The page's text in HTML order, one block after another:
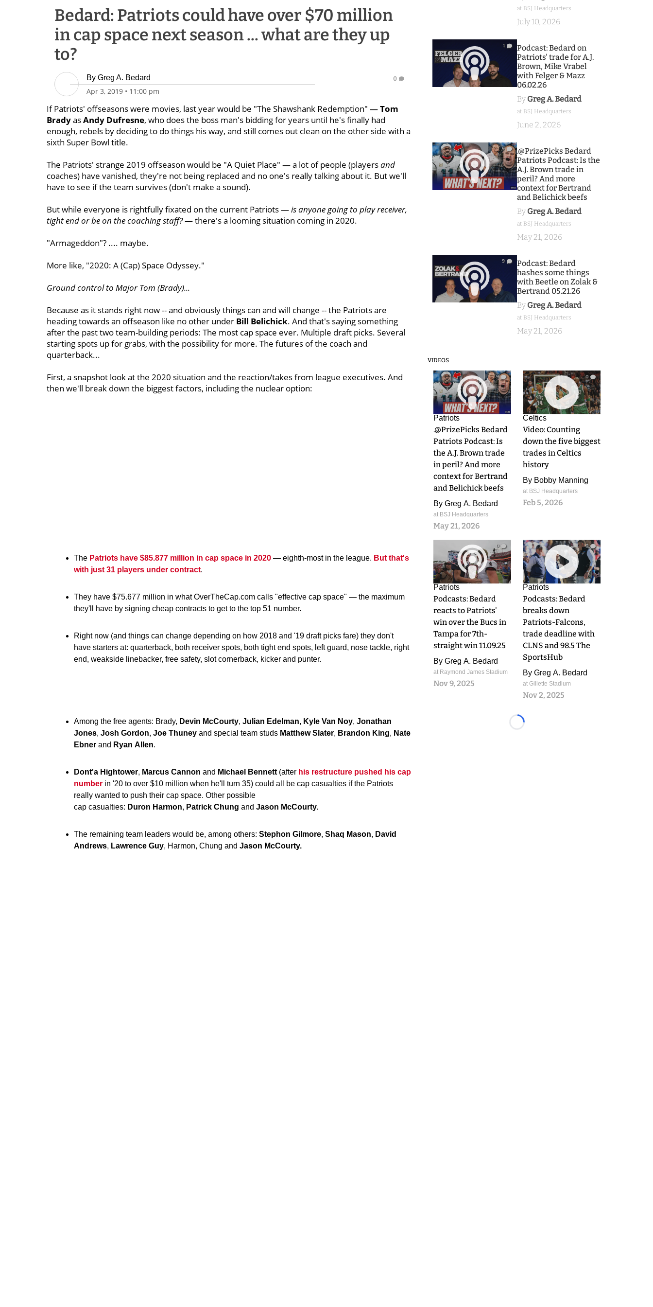
Bedard: Patriots could have over $70 million
in cap space next season ... what are they up
to?
By Greg A. Bedard
Apr 3, 2019 • 11:00 pm
0
If Patriots' offseasons were movies, last year would be "The Shawshank Redemption" —Tom
BradyasAndy Dufresne, who does the boss man's bidding for years until he's finally had
enough, rebels by deciding to do things his way, and still comes out clean on the other side with a
sixth Super Bowl title.
The Patriots' strange 2019 offseason would be "A Quiet Place" — a lot of people (playersand
coaches) have vanished, they're not being replaced and no one's really talking about it. But we'll
have to see if the team survives (don't make a sound).
But while everyone is rightfully fixated on the current Patriots —is anyone going to play receiver,
tight end or be on the coaching staff?— there's a looming situation coming in 2020.
"Armageddon"? .... maybe.
More like, "2020: A (Cap) Space Odyssey."
Ground control to Major Tom (Brady)...
Because as it stands right now -- and obviously things can and will change -- the Patriots are
heading towards an offseason like no other under Bill Belichick. And that's saying something
after the past two team-building periods: The most cap space ever. Multiple draft picks. Several
starting spots up for grabs, with the possibility for more. The futures of the coach and
quarterback...
First, a snapshot look at the 2020 situation and the reaction/takes from league executives. And
then we'll break down the biggest factors, including the nuclear option:
The Patriots have $85.877 million in cap space in 2020 — eighth-most in the league. But that's
with just 31 players under contract.
They have $75.677 million in what OverTheCap.com calls "effective cap space" — the maximum
they'll have by signing cheap contracts to get to the top 51 number.
Right now (and things can change depending on how 2018 and '19 draft picks fare) they don't
have starters at: quarterback, both receiver spots, both tight end spots, left guard, nose tackle, right
end, weakside linebacker, free safety, slot cornerback, kicker and punter.
Among the free agents: Brady, Devin McCourty, Julian Edelman, Kyle Van Noy, Jonathan
Jones, Josh Gordon, Joe Thuney and special team studs Matthew Slater, Brandon King, Nate
Ebner and Ryan Allen.
Dont'a Hightower, Marcus Cannon and Michael Bennett (after his restructure pushed his cap
number in '20 to over $10 million when he'll turn 35) could all be cap casualties if the Patriots
really wanted to push their cap space. Other possible
cap casualties: Duron Harmon, Patrick Chung and Jason McCourty.
The remaining team leaders would be, among others: Stephon Gilmore, Shaq Mason, David
Andrews, Lawrence Guy, Harmon, Chung and Jason McCourty.
at BSJ Headquarters
July 10, 2026
1
Podcast: Bedard on
Patriots' trade for A.J.
Brown, Mike Vrabel
with Felger & Mazz
06.02.26
By Greg A. Bedard
at BSJ Headquarters
June 2, 2026
9
.@PrizePicks Bedard
Patriots Podcast: Is the
A.J. Brown trade in
peril? And more
context for Bertrand
and Belichick beefs
By Greg A. Bedard
at BSJ Headquarters
May 21, 2026
9
Podcast: Bedard
hashes some things
with Beetle on Zolak &
Bertrand 05.21.26
By Greg A. Bedard
at BSJ Headquarters
May 21, 2026
VIDEOS
9
Patriots
.@PrizePicks Bedard
Patriots Podcast: Is
the A.J. Brown trade
in peril? And more
context for Bertrand
and Belichick beefs
By Greg A. Bedard
at BSJ Headquarters
May 21, 2026
0
Celtics
Video: Counting
down the five biggest
trades in Celtics
history
By Bobby Manning
at BSJ Headquarters
Feb 5, 2026
0
Patriots
Podcasts: Bedard
reacts to Patriots'
win over the Bucs in
Tampa for 7th-
straight win 11.09.25
By Greg A. Bedard
at Raymond James Stadium
Nov 9, 2025
0
Patriots
Podcasts: Bedard
breaks down
Patriots-Falcons,
trade deadline with
CLNS and 98.5 The
SportsHub
By Greg A. Bedard
at Gillette Stadium
Nov 2, 2025
Loading...